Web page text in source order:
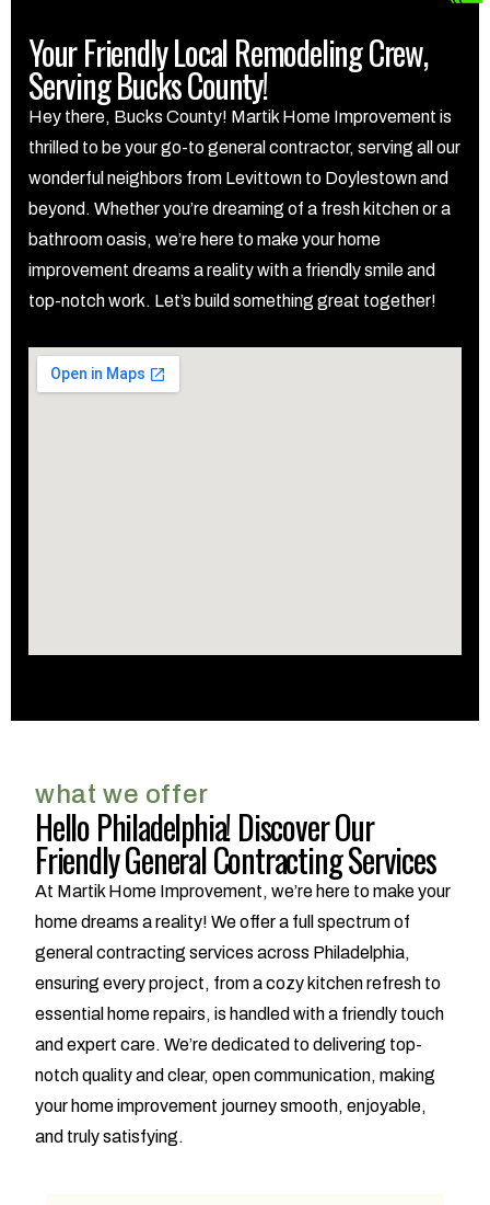
Your Friendly Local Remodeling Crew,
Serving Bucks County!
Hey there, Bucks County! Martik Home Improvement is
thrilled to be your go-to general contractor, serving all our
wonderful neighbors from Levittown to Doylestown and
beyond. Whether you’re dreaming of a fresh kitchen or a
bathroom oasis, we’re here to make your home
improvement dreams a reality with a friendly smile and
top-notch work. Let’s build something great together!
what we offer
Hello Philadelphia! Discover Our
Friendly General Contracting Services
At Martik Home Improvement, we’re here to make your
home dreams a reality! We offer a full spectrum of
general contracting services across Philadelphia,
ensuring every project, from a cozy kitchen refresh to
essential home repairs, is handled with a friendly touch
and expert care. We’re dedicated to delivering top-
notch quality and clear, open communication, making
your home improvement journey smooth, enjoyable,
and truly satisfying.